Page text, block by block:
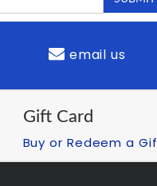
email us
Gift Card
Buy or Redeem a